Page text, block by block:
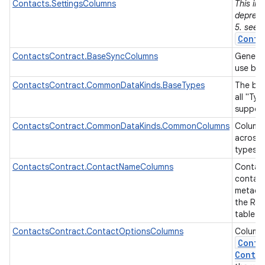
Contacts.SettingsColumns
This
5. see
ContactsContract.BaseSyncColumns
use by
ContactsContract.CommonDataKinds.BaseTypes
The
all
ContactsContract.CommonDataKinds.CommonColumns
across
types.
ContactsContract.ContactNameColumns
the
table.
ContactsContract.ContactOptionsColumns